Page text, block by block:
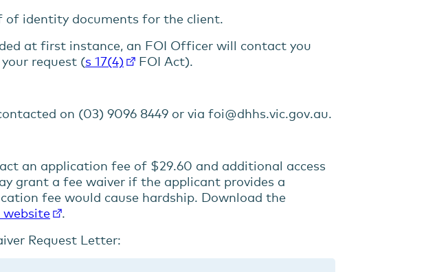
of identity documents for the client.
at first instance, an FOI Officer will contact you
request (s 17(4) FOI Act).
on (03) 9096 8449 or via foi@dhhs.vic.gov.au.
an application fee of $29.60 and additional access
grant a fee waiver if the applicant provides a
fee would cause hardship. Download the
.
Request Letter: